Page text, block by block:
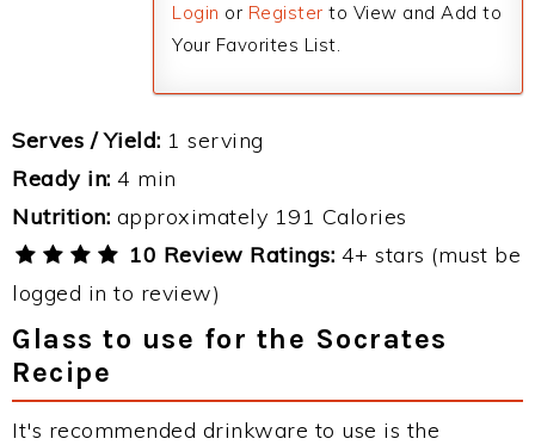
Login or Register to View and Add to
Your Favorites List.
Serves / Yield: 1 serving
Ready in: 4 min
Nutrition: approximately 191 Calories
10 Review Ratings: 4+ stars (must be
logged in to review)
Glass to use for the Socrates
Recipe
It's recommended drinkware to use is the